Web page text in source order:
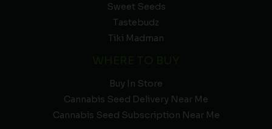
Sweet Seeds
Tastebudz
Tiki Madman
Buy In Store
Cannabis Seed Delivery Near Me
Cannabis Seed Subscription Near Me